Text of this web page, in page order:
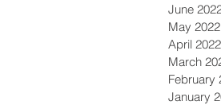
June
May 2022
April 2022
March
February
January